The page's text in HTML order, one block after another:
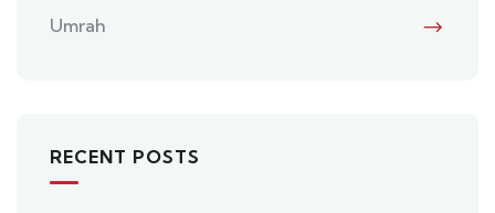
Umrah
RECENT POSTS